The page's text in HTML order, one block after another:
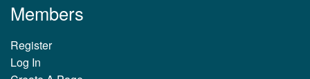
Members
Register
Log In